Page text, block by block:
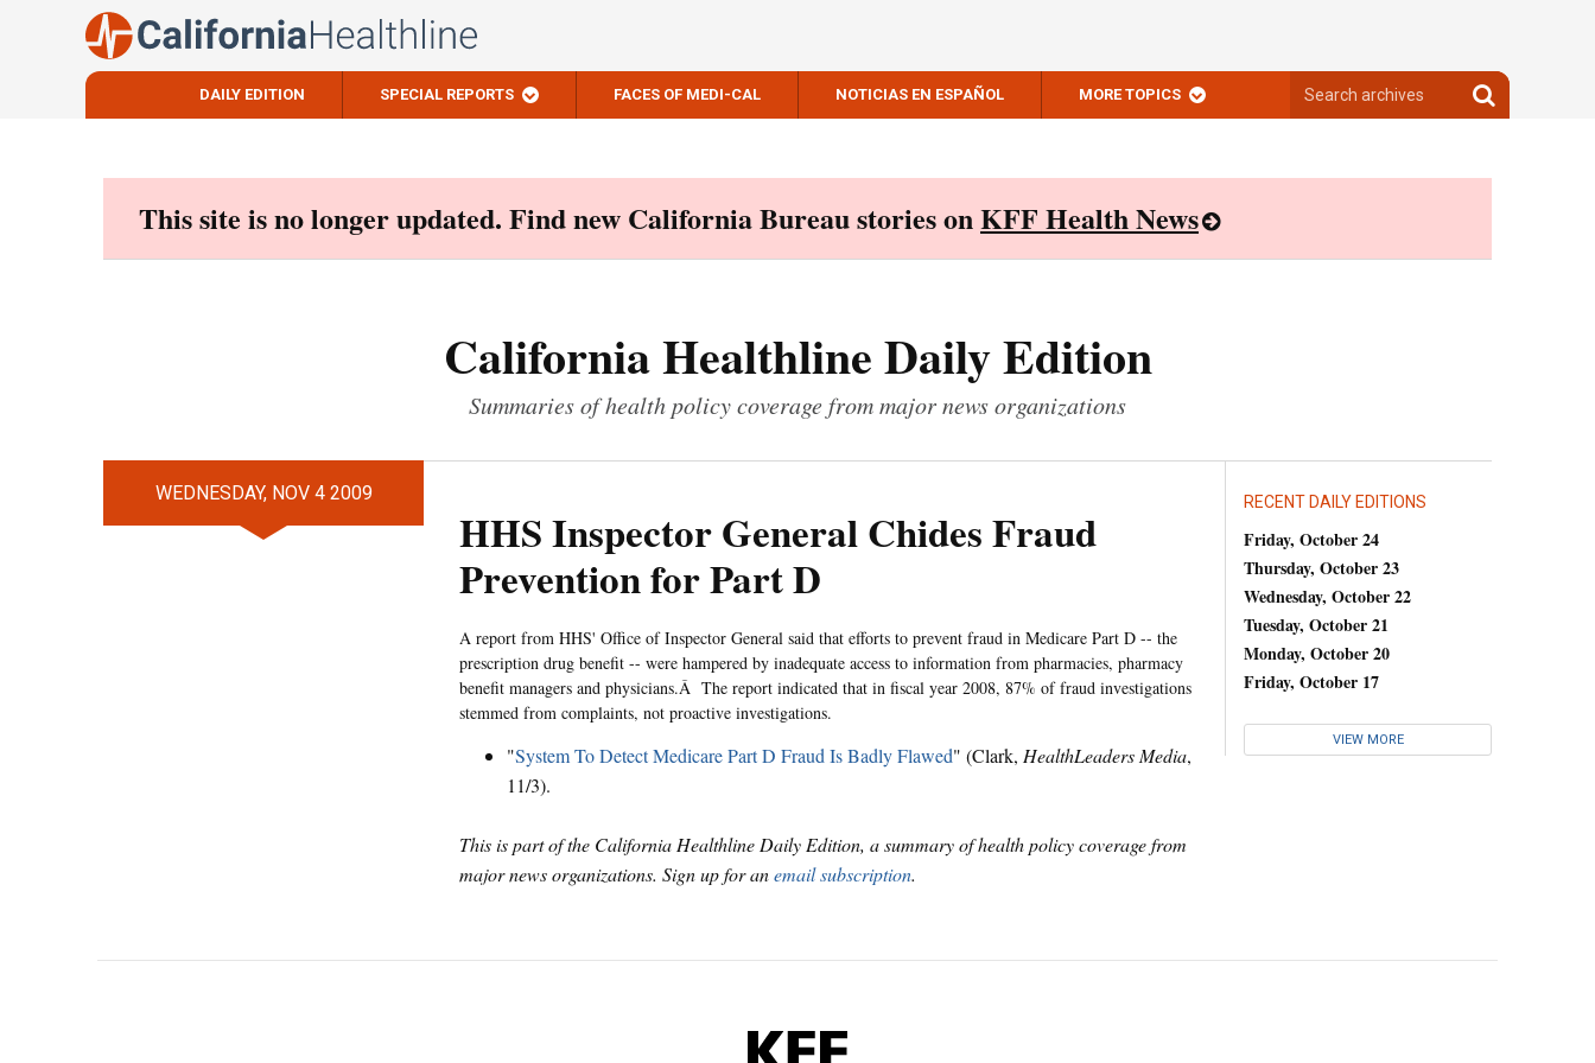
DAILY EDITION SPECIAL REPORTS FACES OF MEDI-CAL NOTICIAS EN ESPAÑOL MORE TOPICS
archives
Search
archives
This site is no longer updated. Find new California Bureau stories onKFF Health News
California Healthline Daily Edition
Summaries of health policy coverage from major news organizations
WEDNESDAY, NOV 4 2009
HHS Inspector General Chides Fraud
Prevention for Part D
A report from HHS' Office of Inspector General said that efforts to prevent fraud in Medicare Part D -- the
prescription drug benefit -- were hampered by inadequate access to information from pharmacies, pharmacy
benefit managers and physicians.Â The report indicated that in fiscal year 2008, 87% of fraud investigations
stemmed from complaints, not proactive investigations.
"System To Detect Medicare Part D Fraud Is Badly Flawed" (Clark, HealthLeaders Media,
11/3).
This is part of the California Healthline Daily Edition, a summary of health policy coverage from
major news organizations. Sign up for anemail subscription.
RECENT DAILY EDITIONS
Friday, October 24
Thursday, October 23
Wednesday, October 22
Tuesday, October 21
Monday, October 20
Friday, October 17
VIEW MORE
KFF